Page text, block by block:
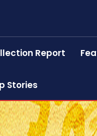
Report
Stories